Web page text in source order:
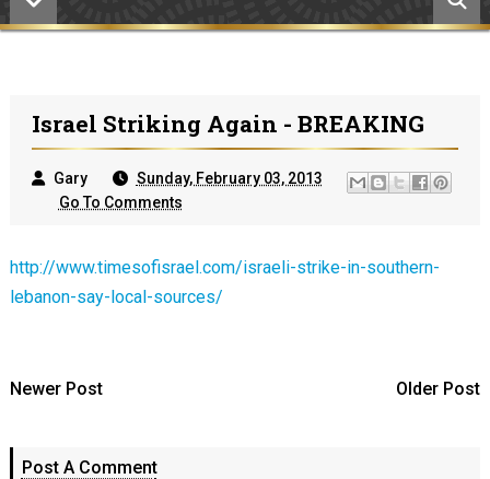
Israel Striking Again - BREAKING
Gary
Sunday, February 03, 2013
Go To Comments
http://www.timesofisrael.com/israeli-strike-in-southern-
lebanon-say-local-sources/
Newer Post Older Post
Post A Comment